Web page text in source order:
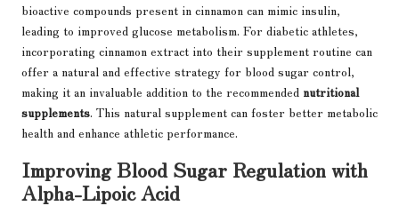
bioactive compounds present in cinnamon can mimic insulin,
leading to improved glucose metabolism. For diabetic athletes,
incorporating cinnamon extract into their supplement routine can
offer a natural and effective strategy for blood sugar control,
making it an invaluable addition to the recommended nutritional
supplements. This natural supplement can foster better metabolic
health and enhance athletic performance.
Improving Blood Sugar Regulation with
Alpha-Lipoic Acid